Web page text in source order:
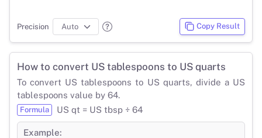
Precision Copy Result
How to convert US tablespoons to US quarts
To convert US tablespoons to US quarts, divide a US
tablespoons value by 64.
Formula US qt = US tbsp ÷ 64
Example: